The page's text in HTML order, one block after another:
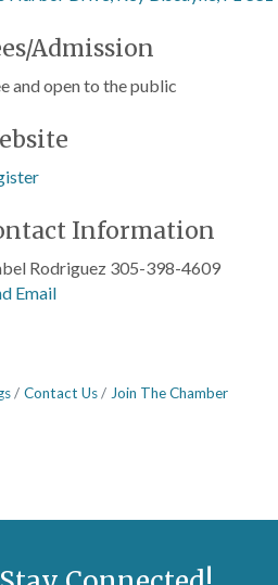
Admission
and open to the public
Information
Rodriguez 305-398-4609
Email
Contact Us Join The Chamber